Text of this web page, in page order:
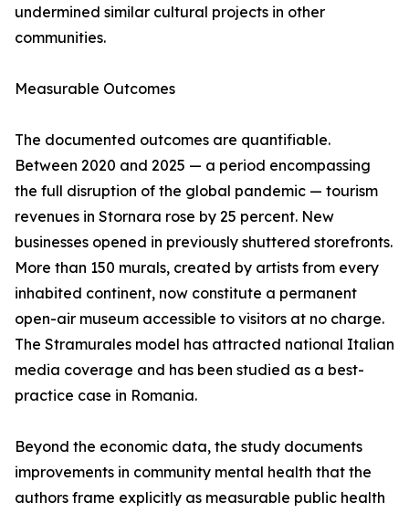
undermined similar cultural projects in other
communities.
Measurable Outcomes
The documented outcomes are quantifiable.
Between 2020 and 2025 — a period encompassing
the full disruption of the global pandemic — tourism
revenues in Stornara rose by 25 percent. New
businesses opened in previously shuttered storefronts.
More than 150 murals, created by artists from every
inhabited continent, now constitute a permanent
open-air museum accessible to visitors at no charge.
The Stramurales model has attracted national Italian
media coverage and has been studied as a best-
practice case in Romania.
Beyond the economic data, the study documents
improvements in community mental health that the
authors frame explicitly as measurable public health